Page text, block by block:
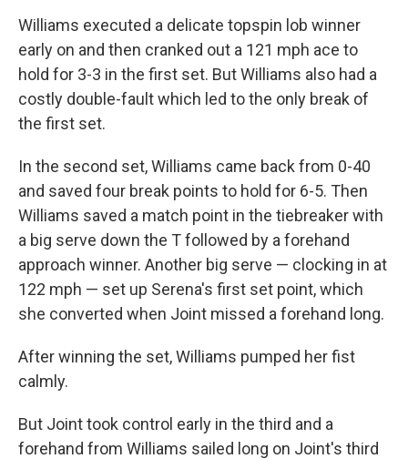
Williams executed a delicate topspin lob winner
early on and then cranked out a 121 mph ace to
hold for 3-3 in the first set. But Williams also had a
costly double-fault which led to the only break of
the first set.
In the second set, Williams came back from 0-40
and saved four break points to hold for 6-5. Then
Williams saved a match point in the tiebreaker with
a big serve down the T followed by a forehand
approach winner. Another big serve — clocking in at
122 mph — set up Serena's first set point, which
she converted when Joint missed a forehand long.
After winning the set, Williams pumped her fist
calmly.
But Joint took control early in the third and a
forehand from Williams sailed long on Joint's third